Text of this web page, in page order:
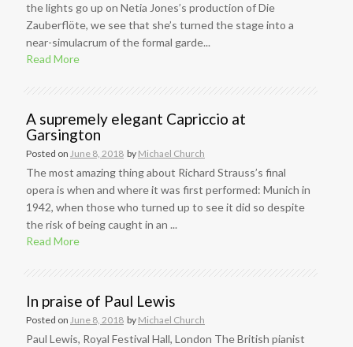
the lights go up on Netia Jones’s production of Die
Zauberflöte, we see that she’s turned the stage into a
near-simulacrum of the formal garde...
Read More
A supremely elegant Capriccio at
Garsington
Posted on June 8, 2018 by Michael Church
The most amazing thing about Richard Strauss’s final
opera is when and where it was first performed: Munich in
1942, when those who turned up to see it did so despite
the risk of being caught in an ...
Read More
In praise of Paul Lewis
Posted on June 8, 2018 by Michael Church
Paul Lewis, Royal Festival Hall, London The British pianist